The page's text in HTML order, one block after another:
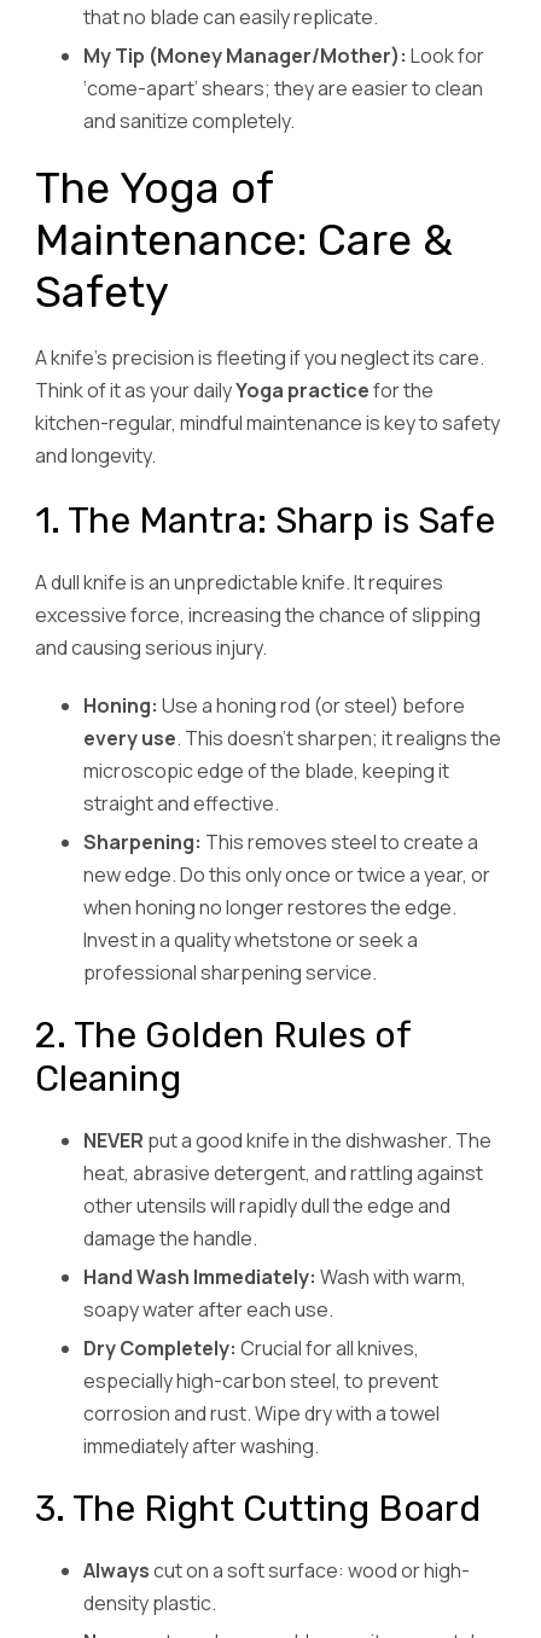
that no blade can easily replicate.
My Tip (Money Manager/Mother): Look for
‘come-apart’ shears; they are easier to clean
and sanitize completely.
The Yoga of
Maintenance: Care &
Safety
A knife’s precision is fleeting if you neglect its care.
Think of it as your dailyYoga practicefor the
kitchen-regular, mindful maintenance is key to safety
and longevity.
1. The Mantra: Sharp is Safe
A dull knife is an unpredictable knife. It requires
excessive force, increasing the chance of slipping
and causing serious injury.
Honing: Use a honing rod (or steel) before
every use. This doesn’t sharpen; it realigns the
microscopic edge of the blade, keeping it
straight and effective.
Sharpening: This removes steel to create a
new edge. Do this only once or twice a year, or
when honing no longer restores the edge.
Invest in a quality whetstone or seek a
professional sharpening service.
2. The Golden Rules of
Cleaning
NEVER put a good knife in the dishwasher. The
heat, abrasive detergent, and rattling against
other utensils will rapidly dull the edge and
damage the handle.
Hand Wash Immediately: Wash with warm,
soapy water after each use.
Dry Completely: Crucial for all knives,
especially high-carbon steel, to prevent
corrosion and rust. Wipe dry with a towel
immediately after washing.
3. The Right Cutting Board
Alwayscut on a soft surface: wood or high-
density plastic.